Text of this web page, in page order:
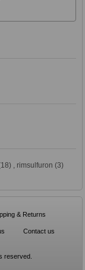
rimsulfuron (3)
& Returns
Contact us
reserved.